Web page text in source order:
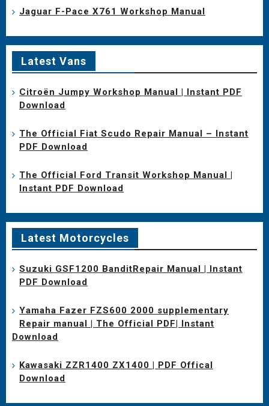
Jaguar F-Pace X761 Workshop Manual
Latest Vans
Citroën Jumpy Workshop Manual | Instant PDF
Download
The Official Fiat Scudo Repair Manual – Instant
PDF Download
The Official Ford Transit Workshop Manual |
Instant PDF Download
Latest Motorcycles
Suzuki GSF1200 BanditRepair Manual | Instant
PDF Download
Yamaha Fazer FZS600 2000 supplementary
Repair manual | The Official PDF| Instant
Download
Kawasaki ZZR1400 ZX1400 | PDF Offical
Download